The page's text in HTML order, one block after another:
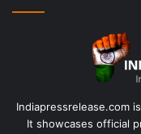
Indiapressrelease.com
It showcases official